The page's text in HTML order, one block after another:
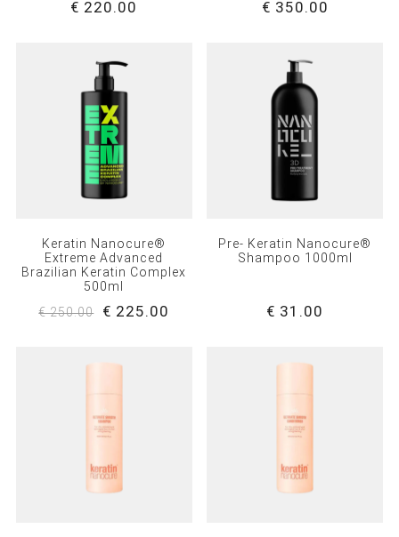
€ 220.00 € 350.00
Keratin Nanocure®
Extreme Advanced
Brazilian Keratin Complex
500ml
€ 250.00
€ 225.00
Pre- Keratin Nanocure®
Shampoo 1000ml
€ 31.00